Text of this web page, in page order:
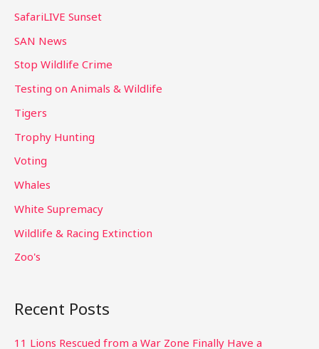
SafariLIVE Sunset
SAN News
Stop Wildlife Crime
Testing on Animals & Wildlife
Tigers
Trophy Hunting
Voting
Whales
White Supremacy
Wildlife & Racing Extinction
Zoo's
Recent Posts
11 Lions Rescued from a War Zone Finally Have a